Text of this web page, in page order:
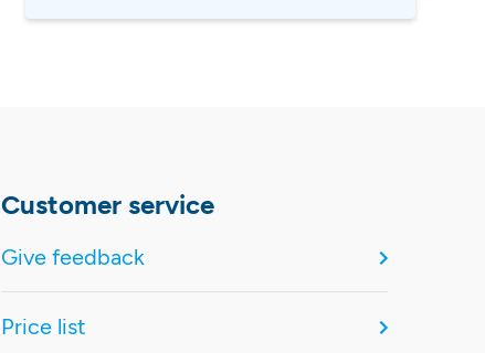
Customer service
Give feedback
Price list